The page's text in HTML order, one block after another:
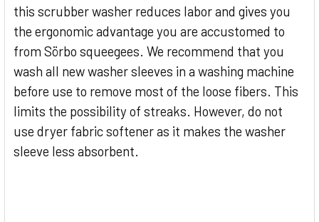
this scrubber washer reduces labor and gives you
the ergonomic advantage you are accustomed to
from Sörbo squeegees. We recommend that you
wash all new washer sleeves in a washing machine
before use to remove most of the loose fibers. This
limits the possibility of streaks. However, do not
use dryer fabric softener as it makes the washer
sleeve less absorbent.